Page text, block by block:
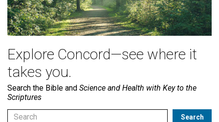
Explore Concord—see where it
takes you.
Search the Bible and Science and Health with Key to the
Scriptures